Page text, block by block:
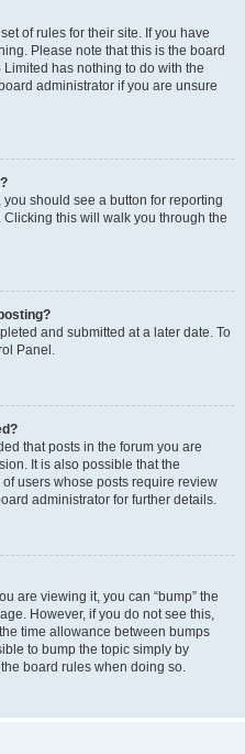
of rules for their site. If you have
Please note that this is the board
has nothing to do with the
administrator if you are unsure
should see a button for reporting
this will walk you through the
and submitted at a later date. To
Panel.
that posts in the forum you are
It is also possible that the
users whose posts require review
administrator for further details.
are viewing it, you can “bump” the
However, if you do not see this,
time allowance between bumps
to bump the topic simply by
board rules when doing so.